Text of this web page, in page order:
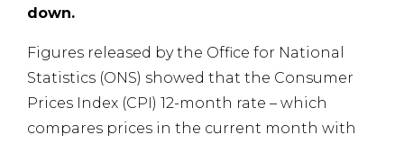
down.
Figures released by the Office for National
Statistics (ONS) showed that the Consumer
Prices Index (CPI) 12-month rate – which
compares prices in the current month with